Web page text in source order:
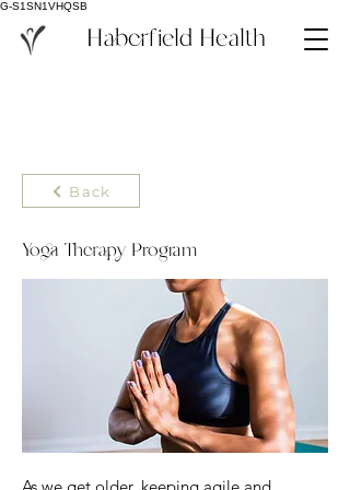
G-S1SN1VHQSB
Haberfield Health
Back
Yoga Therapy Program